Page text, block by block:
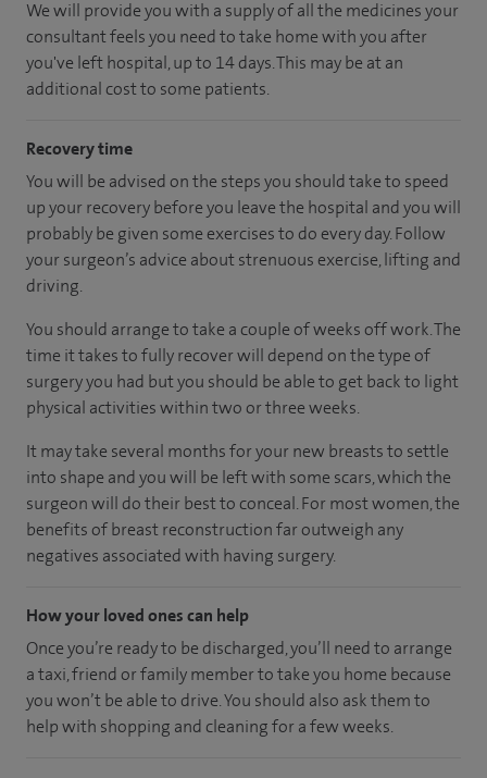
We will provide you with a supply of all the medicines your
consultant feels you need to take home with you after
you've left hospital, up to 14 days. This may be at an
additional cost to some patients.
Recovery time
You will be advised on the steps you should take to speed
up your recovery before you leave the hospital and you will
probably be given some exercises to do every day. Follow
your surgeon’s advice about strenuous exercise, lifting and
driving.
You should arrange to take a couple of weeks off work. The
time it takes to fully recover will depend on the type of
surgery you had but you should be able to get back to light
physical activities within two or three weeks.
It may take several months for your new breasts to settle
into shape and you will be left with some scars, which the
surgeon will do their best to conceal. For most women, the
benefits of breast reconstruction far outweigh any
negatives associated with having surgery.
How your loved ones can help
Once you’re ready to be discharged, you’ll need to arrange
a taxi, friend or family member to take you home because
you won’t be able to drive. You should also ask them to
help with shopping and cleaning for a few weeks.